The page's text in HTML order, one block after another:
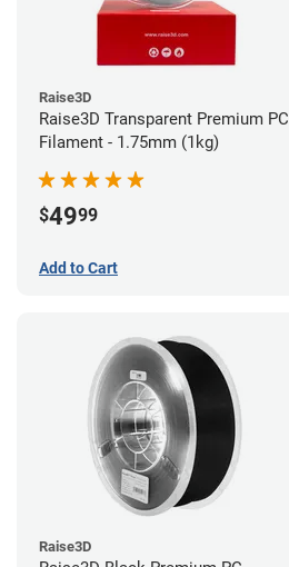
Raise3D
Raise3D Transparent Premium PC
Filament - 1.75mm (1kg)
$4999
Add to Cart
Raise3D